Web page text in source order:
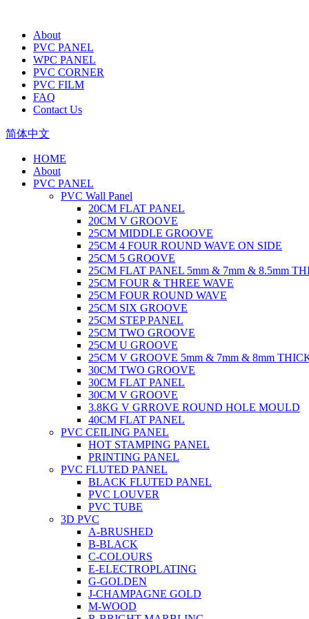
About
PVC PANEL
WPC PANEL
PVC CORNER
PVC FILM
FAQ
Contact Us
简体中文
HOME
About
PVC PANEL
PVC Wall Panel
20CM FLAT PANEL
20CM V GROOVE
25CM MIDDLE GROOVE
25CM 4 FOUR ROUND WAVE ON SIDE
25CM 5 GROOVE
25CM FLAT PANEL 5mm & 7mm & 8.5mm
25CM FOUR & THREE WAVE
25CM FOUR ROUND WAVE
25CM SIX GROOVE
25CM STEP PANEL
25CM TWO GROOVE
25CM U GROOVE
25CM V GROOVE 5mm & 7mm & 8mm
30CM TWO GROOVE
30CM FLAT PANEL
30CM V GROOVE
3.8KG V GRROVE ROUND HOLE MOULD
40CM FLAT PANEL
PVC CEILING PANEL
HOT STAMPING PANEL
PRINTING PANEL
PVC FLUTED PANEL
BLACK FLUTED PANEL
PVC LOUVER
PVC TUBE
3D PVC
A-BRUSHED
B-BLACK
C-COLOURS
E-ELECTROPLATING
G-GOLDEN
J-CHAMPAGNE GOLD
M-WOOD